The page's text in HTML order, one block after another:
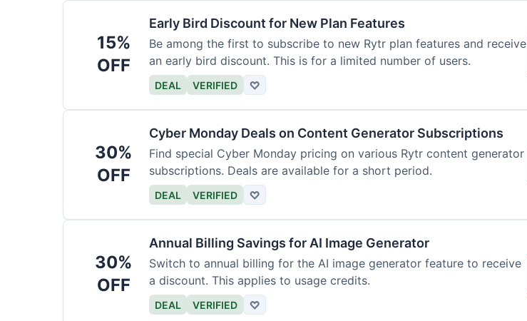
15%
OFF
Early Bird Discount for New Plan Features
Be among the first to subscribe to new Rytr plan features and receive
an early bird discount. This is for a limited number of users.
DEAL VERIFIED ♡
30%
OFF
Cyber Monday Deals on Content Generator Subscriptions
Find special Cyber Monday pricing on various Rytr content generator
subscriptions. Deals are available for a short period.
DEAL VERIFIED ♡
30%
OFF
Annual Billing Savings for AI Image Generator
Switch to annual billing for the AI image generator feature to receive
a discount. This applies to usage credits.
DEAL VERIFIED ♡